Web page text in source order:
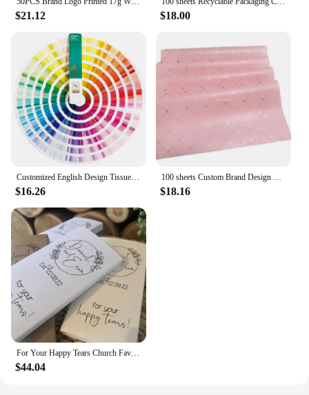
$21.12 $18.00
Customized English Design Tissue Paper Flower Clothing Shoes Gift Packing Craft Wrapping Paper
$16.26
100 sheets Custom Brand Design Printing 17gsm Paper Pink Color Gift Tissue Silk Wrapping Paper With Logo For Clothes
$18.16
For Your Happy Tears Church Favour. Custom Wedding Favor. Personalised Wedding Tissues. Tears Of Joy Gift. Personalized Tissue.
$44.04